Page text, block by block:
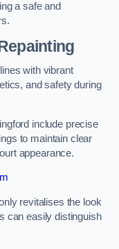
a safe and
with vibrant
and safety during
include precise
to maintain clear
appearance.
revitalises the look
can easily distinguish